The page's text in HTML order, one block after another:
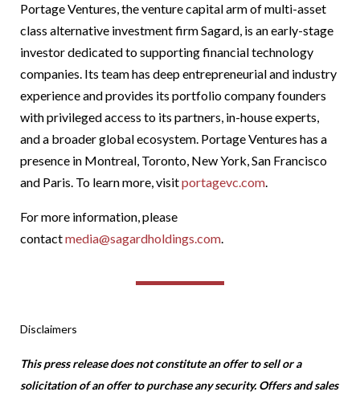
Portage Ventures, the venture capital arm of multi-asset
class alternative investment firm Sagard, is an early-stage
investor dedicated to supporting financial technology
companies. Its team has deep entrepreneurial and industry
experience and provides its portfolio company founders
with privileged access to its partners, in-house experts,
and a broader global ecosystem. Portage Ventures has a
presence in Montreal, Toronto, New York, San Francisco
and Paris. To learn more, visitportagevc.com.
For more information, please
contactmedia@sagardholdings.com.
Disclaimers
This press release does not constitute an offer to sell or a
solicitation of an offer to purchase any security. Offers and sales